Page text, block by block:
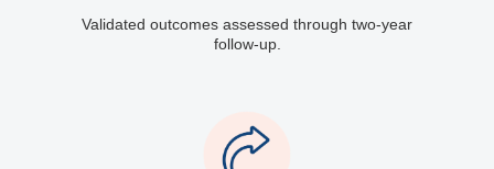
Validated outcomes assessed through two-year
follow-up.